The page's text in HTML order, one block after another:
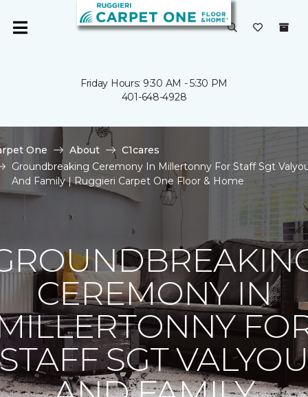
Friday Hours: 9:30 AM - 5:30 PM
401-648-4928
One About
C1cares
Groundbreaking Ceremony In Millertonny For Staff Sgt
And Family | Ruggieri Carpet One Floor & Home
CEREMONY IN
SGT